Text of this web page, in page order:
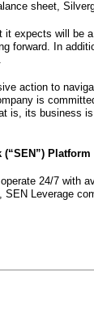
sheet,
it expects will be
forward. In
action to
is
is, its business
Platform
24/7 with
SEN Leverage